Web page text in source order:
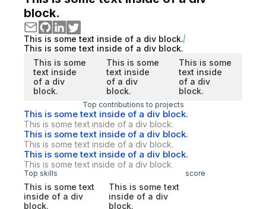
block.
This is some text inside of a div block.
This is some text inside of a div block.
This is some
text inside
of a div
block.
This is some
text inside
of a div
block.
This is some
text inside
of a div
block.
Top contributions to projects
This is some text inside of a div block.
This is some text inside of a div block.
This is some text inside of a div block.
This is some text inside of a div block.
This is some text inside of a div block.
This is some text inside of a div block.
Top skills score
This is some text
inside of a div
block.
This is some text
inside of a div
block.